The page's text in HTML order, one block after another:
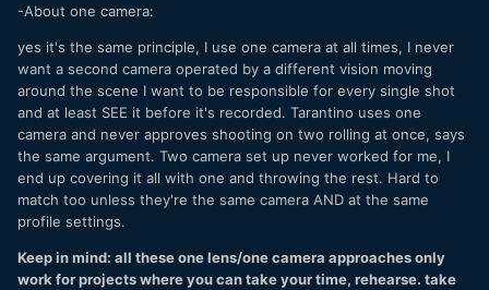
-About one camera:
yes it's the same principle, I use one camera at all times, I never
want a second camera operated by a different vision moving
around the scene I want to be responsible for every single shot
and at least SEE it before it's recorded. Tarantino uses one
camera and never approves shooting on two rolling at once, says
the same argument. Two camera set up never worked for me, I
end up covering it all with one and throwing the rest. Hard to
match too unless they're the same camera AND at the same
profile settings.
Keep in mind: all these one lens/one camera approaches only
work for projects where you can take your time, rehearse. take